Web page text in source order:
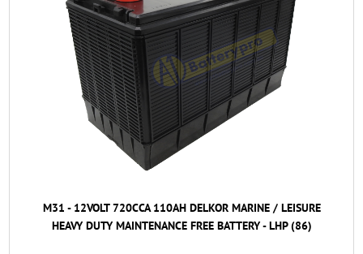
M31 - 12VOLT 720CCA 110AH DELKOR MARINE / LEISURE
HEAVY DUTY MAINTENANCE FREE BATTERY - LHP (86)